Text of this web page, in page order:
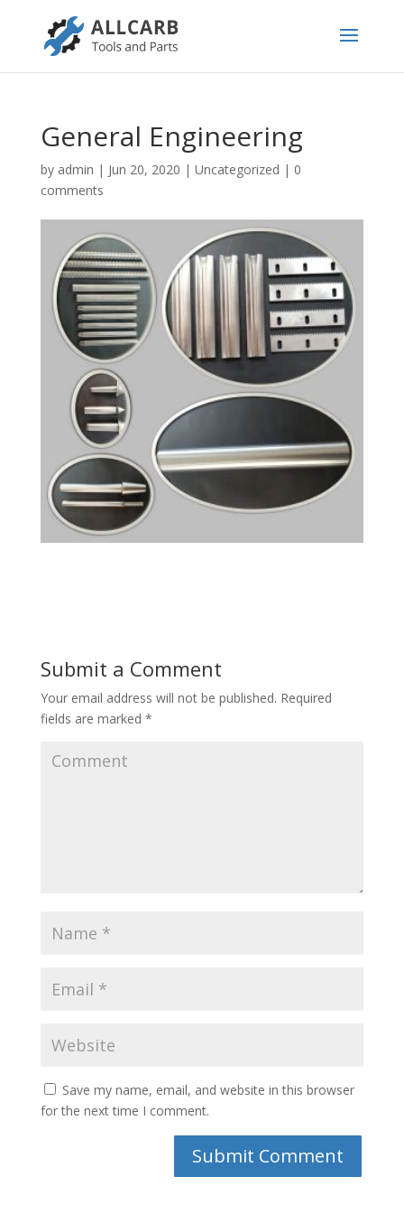
General Engineering
by admin | Jun 20, 2020 | Uncategorized | 0
comments
Submit a Comment
Your email address will not be published. Required
fields are marked *
Save my name, email, and website in this browser
for the next time I comment.